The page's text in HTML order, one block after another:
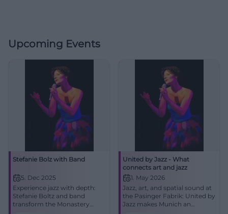
Upcoming Events
Stefanie Bolz with Band
5. Dec 2025
Experience jazz with depth:
Stefanie Boltz and band
transform the Monastery
United by Jazz - What
connects art and jazz
1. May 2026
Jazz, art, and spatial sound at
the Pasinger Fabrik: United by
Jazz makes Munich an